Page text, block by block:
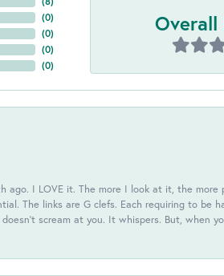
(0)
(0)
(0)
(0)
Overall
ago. I LOVE it. The more I look at it, the
The links are G clefs. Each requiring to be
scream at you. It whispers. But, when